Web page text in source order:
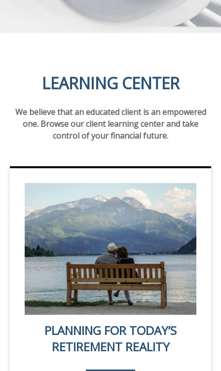
LEARNING CENTER
We believe that an educated client is an empowered
one. Browse our client learning center and take
control of your financial future.
PLANNING FOR TODAY’S
RETIREMENT REALITY